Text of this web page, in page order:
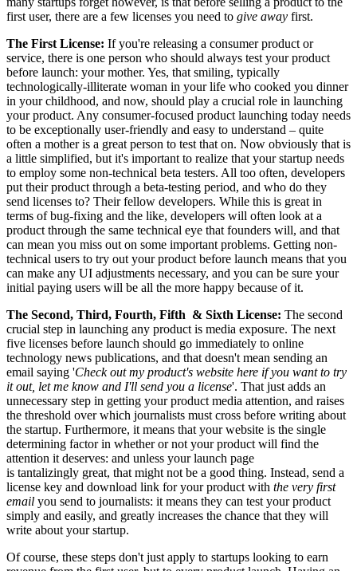
first user, there are a few licenses you need to give away first.
The First License: If you're releasing a consumer product or
service, there is one person who should always test your product
before launch: your mother. Yes, that smiling, typically
technologically-illiterate woman in your life who cooked you dinner
in your childhood, and now, should play a crucial role in launching
your product. Any consumer-focused product launching today needs
to be exceptionally user-friendly and easy to understand – quite
often a mother is a great person to test that on. Now obviously that is
a little simplified, but it's important to realize that your startup needs
to employ some non-technical beta testers. All too often, developers
put their product through a beta-testing period, and who do they
send licenses to? Their fellow developers. While this is great in
terms of bug-fixing and the like, developers will often look at a
product through the same technical eye that founders will, and that
can mean you miss out on some important problems. Getting non-
technical users to try out your product before launch means that you
can make any UI adjustments necessary, and you can be sure your
initial paying users will be all the more happy because of it.
The Second, Third, Fourth, Fifth & Sixth License: The second
crucial step in launching any product is media exposure. The next
five licenses before launch should go immediately to online
technology news publications, and that doesn't mean sending an
email saying 'Check out my product's website here if you want to try
it out, let me know and I'll send you a license'. That just adds an
unnecessary step in getting your product media attention, and raises
the threshold over which journalists must cross before writing about
the startup. Furthermore, it means that your website is the single
determining factor in whether or not your product will find the
attention it deserves: and unless your launch page
is tantalizingly great, that might not be a good thing. Instead, send a
license key and download link for your product with the very first
email you send to journalists: it means they can test your product
simply and easily, and greatly increases the chance that they will
write about your startup.
Of course, these steps don't just apply to startups looking to earn